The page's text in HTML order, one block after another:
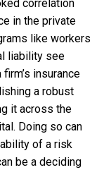
correlation
in the private
like workers
liability see
insurance
a robust
it across the
Doing so can
of a risk
be a deciding